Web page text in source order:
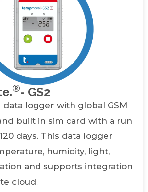
®- GS2
data logger with global GSM
built in sim card with a run
days. This data logger
humidity, light,
and supports integration
cloud.